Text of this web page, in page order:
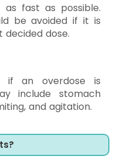
as fast as possible.
be avoided if it is
dose.
if an overdose is
include stomach
and agitation.